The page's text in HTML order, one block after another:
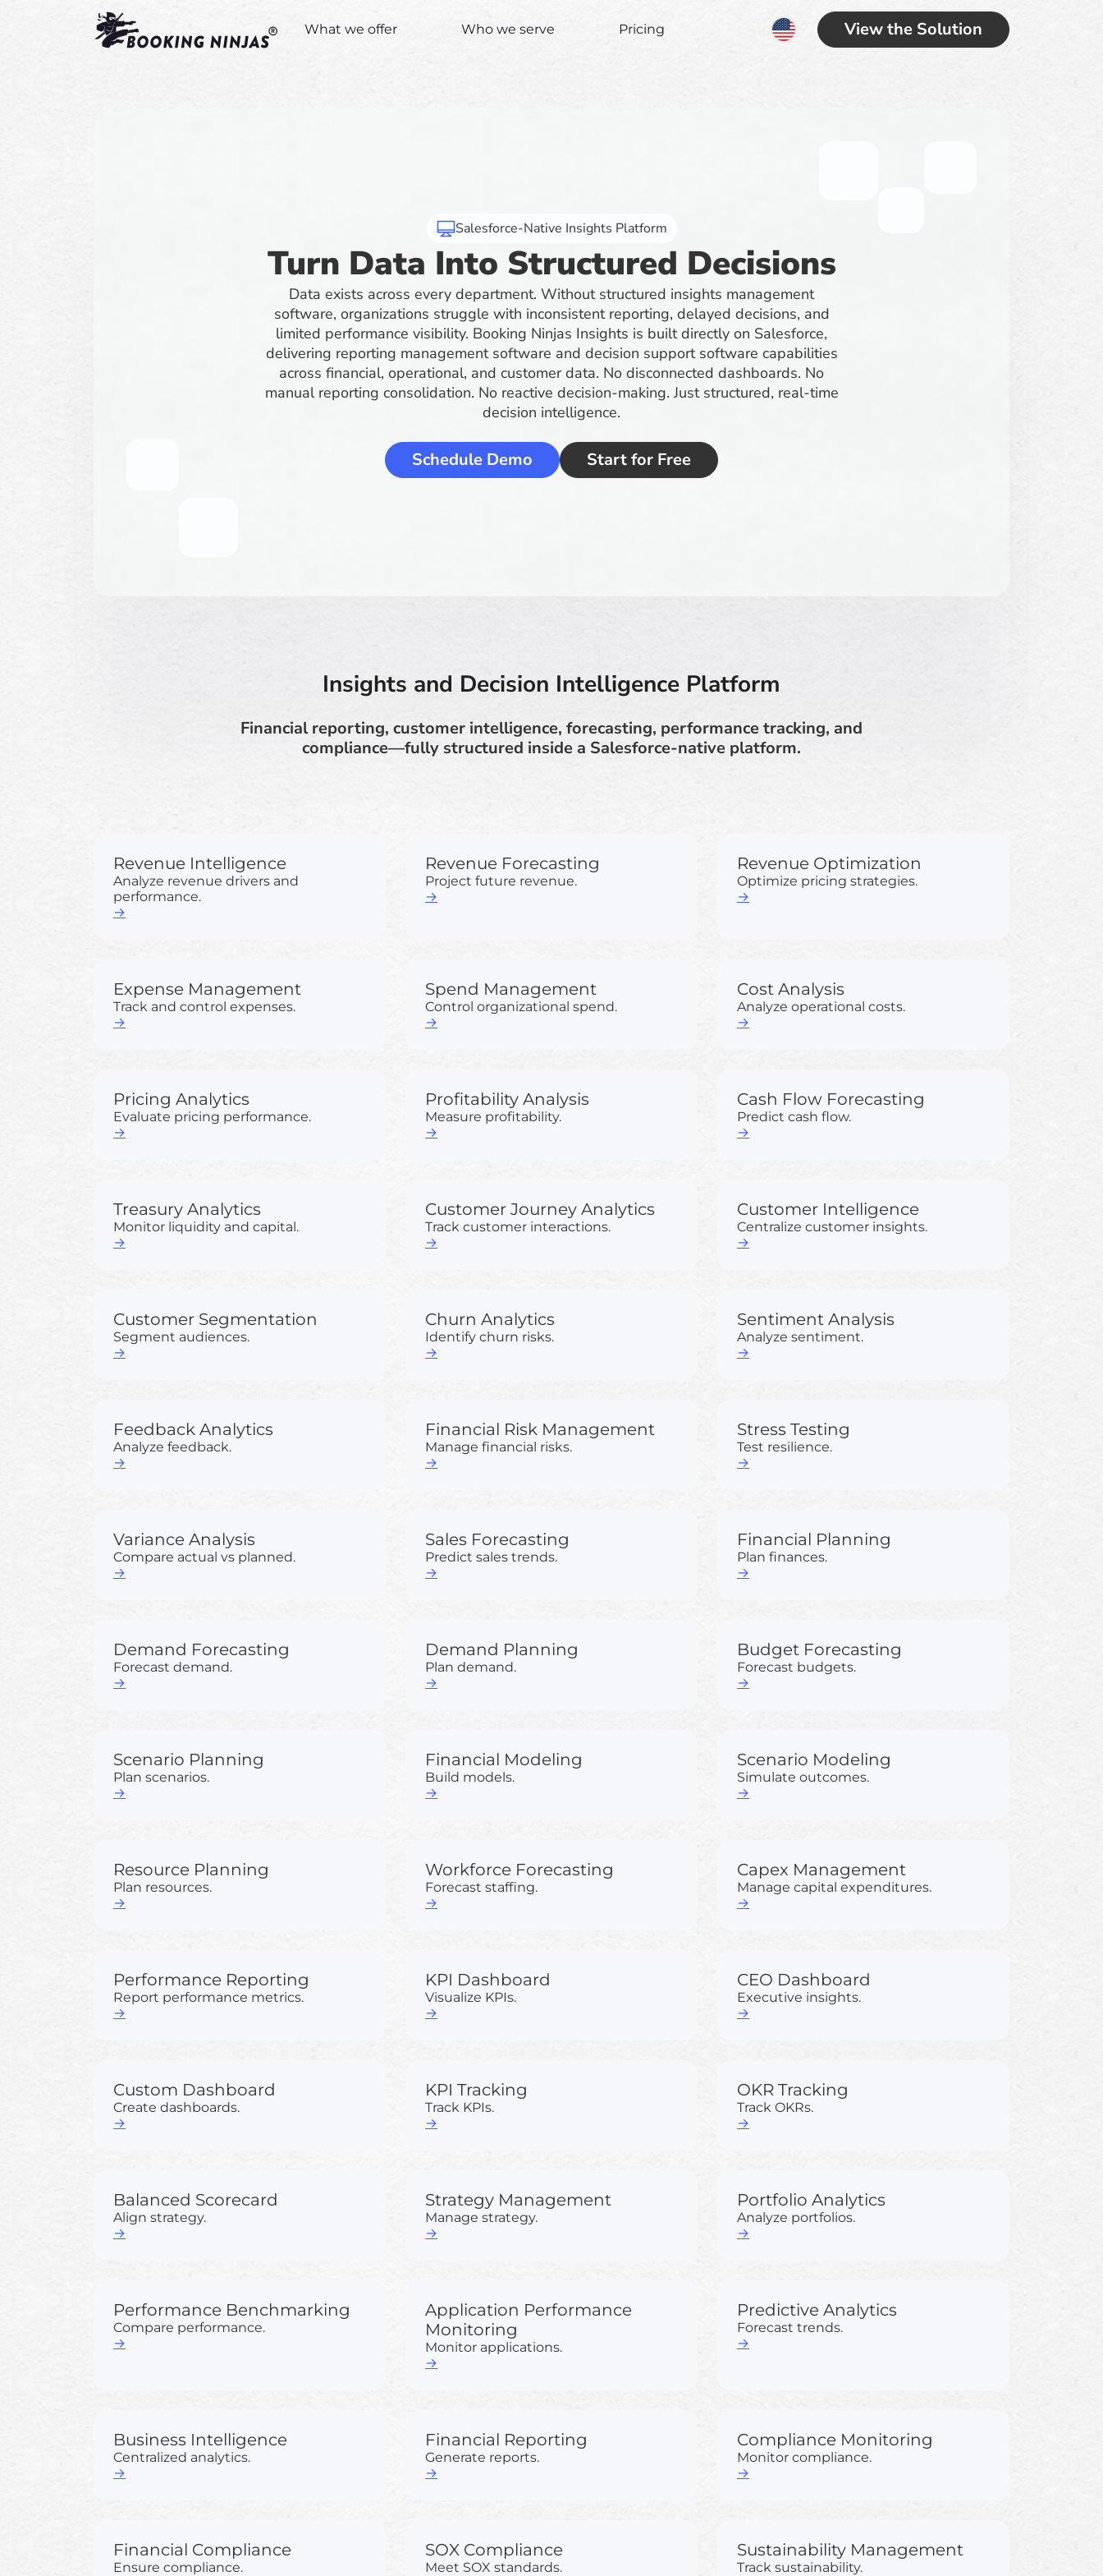
View the Solution
What we offer Who we serve Pricing
Salesforce-Native Insights Platform
Turn Data Into Structured Decisions
Data exists across every department. Without structured insights management
software, organizations struggle with inconsistent reporting, delayed decisions, and
limited performance visibility. Booking Ninjas Insights is built directly on Salesforce,
delivering reporting management software and decision support software capabilities
across financial, operational, and customer data. No disconnected dashboards. No
manual reporting consolidation. No reactive decision-making. Just structured, real-time
decision intelligence.
Schedule Demo Start for Free
Insights and Decision Intelligence Platform
Financial reporting, customer intelligence, forecasting, performance tracking, and
compliance—fully structured inside a Salesforce-native platform.
Revenue Intelligence
Analyze revenue drivers and
performance.
→
Revenue Forecasting
Project future revenue.
→
Revenue Optimization
Optimize pricing strategies.
→
Expense Management
Track and control expenses.
→
Spend Management
Control organizational spend.
→
Cost Analysis
Analyze operational costs.
→
Pricing Analytics
Evaluate pricing performance.
→
Profitability Analysis
Measure profitability.
→
Cash Flow Forecasting
Predict cash flow.
→
Treasury Analytics
Monitor liquidity and capital.
→
Customer Journey Analytics
Track customer interactions.
→
Customer Intelligence
Centralize customer insights.
→
Customer Segmentation
Segment audiences.
→
Churn Analytics
Identify churn risks.
→
Sentiment Analysis
Analyze sentiment.
→
Feedback Analytics
Analyze feedback.
→
Financial Risk Management
Manage financial risks.
→
Stress Testing
Test resilience.
→
Variance Analysis
Compare actual vs planned.
→
Sales Forecasting
Predict sales trends.
→
Financial Planning
Plan finances.
→
Demand Forecasting
Forecast demand.
→
Demand Planning
Plan demand.
→
Budget Forecasting
Forecast budgets.
→
Scenario Planning
Plan scenarios.
→
Financial Modeling
Build models.
→
Scenario Modeling
Simulate outcomes.
→
Resource Planning
Plan resources.
→
Workforce Forecasting
Forecast staffing.
→
Capex Management
Manage capital expenditures.
→
Performance Reporting
Report performance metrics.
→
KPI Dashboard
Visualize KPIs.
→
CEO Dashboard
Executive insights.
→
Custom Dashboard
Create dashboards.
→
KPI Tracking
Track KPIs.
→
OKR Tracking
Track OKRs.
→
Balanced Scorecard
Align strategy.
→
Strategy Management
Manage strategy.
→
Portfolio Analytics
Analyze portfolios.
→
Performance Benchmarking
Compare performance.
→
Application Performance
Monitoring
Monitor applications.
→
Predictive Analytics
Forecast trends.
→
Business Intelligence
Centralized analytics.
→
Financial Reporting
Generate reports.
→
Compliance Monitoring
Monitor compliance.
→
Financial Compliance
Ensure compliance.
SOX Compliance
Meet SOX standards.
Sustainability Management
Track sustainability.